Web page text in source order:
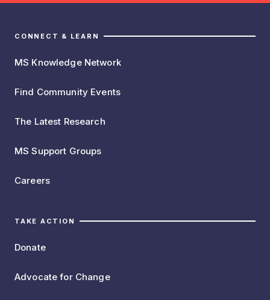
CONNECT & LEARN
MS Knowledge Network
Find Community Events
The Latest Research
MS Support Groups
Careers
TAKE ACTION
Donate
Advocate for Change